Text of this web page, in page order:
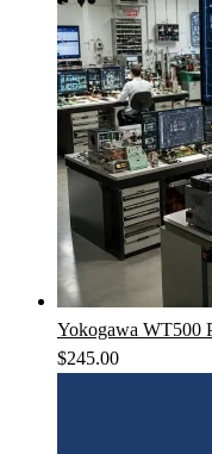
Yokogawa WT500
$245.00